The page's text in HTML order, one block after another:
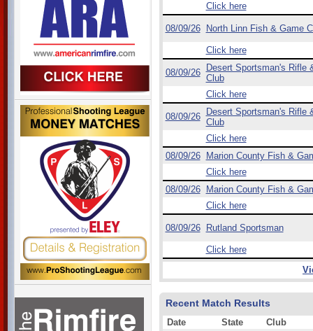
Click here
08/09/26 North Linn Fish & Game
Click here
08/09/26
Desert Sportsman's Rifle
Club
Click here
08/09/26
Desert Sportsman's Rifle
Club
Click here
08/09/26
Marion County Fish &
Click here
08/09/26
Marion County Fish &
Click here
08/09/26 Rutland Sportsman
Click here
Recent Match Results
Date State Club